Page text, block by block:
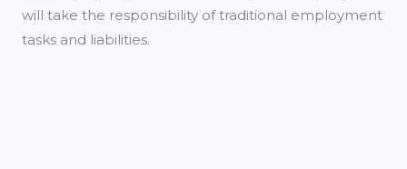
will take the responsibility of traditional employment
tasks and liabilities.